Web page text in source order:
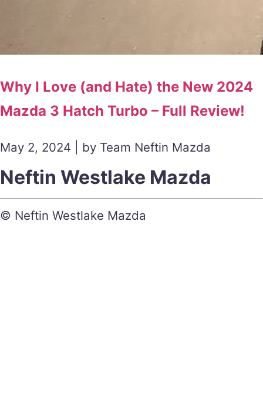
Why I Love (and Hate) the New 2024
Mazda 3 Hatch Turbo – Full Review!
May 2, 2024 | by Team Neftin Mazda
Neftin Westlake Mazda
© Neftin Westlake Mazda